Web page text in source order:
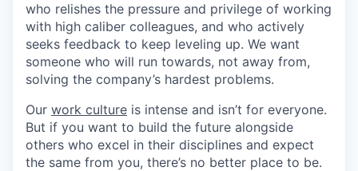
who relishes the pressure and privilege of working
with high caliber colleagues, and who actively
seeks feedback to keep leveling up. We want
someone who will run towards, not away from,
solving the company’s hardest problems.
Our work culture is intense and isn’t for everyone.
But if you want to build the future alongside
others who excel in their disciplines and expect
the same from you, there’s no better place to be.